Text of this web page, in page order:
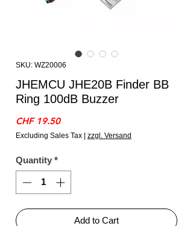
SKU: WZ20006
JHEMCU JHE20B Finder BB
Ring 100dB Buzzer
CHF 19.50Price
Excluding Sales Tax zzgl. Versand
Quantity *
Add to Cart